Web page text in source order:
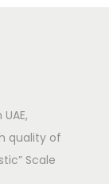
quality of
Scale